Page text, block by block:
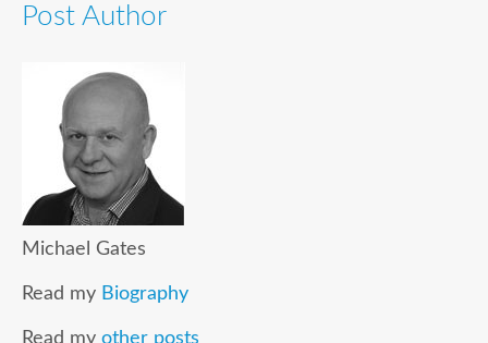
Post Author
Michael Gates
Read my Biography
Read my other posts